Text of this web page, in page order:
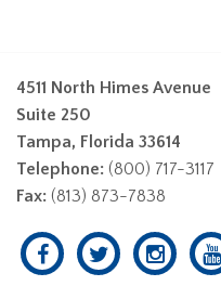
4511 North Himes Avenue
Suite 250
Tampa, Florida 33614
Telephone: (800) 717-3117
Fax: (813) 873-7838